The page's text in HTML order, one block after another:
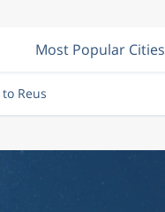
Most Popular Cities
Reus